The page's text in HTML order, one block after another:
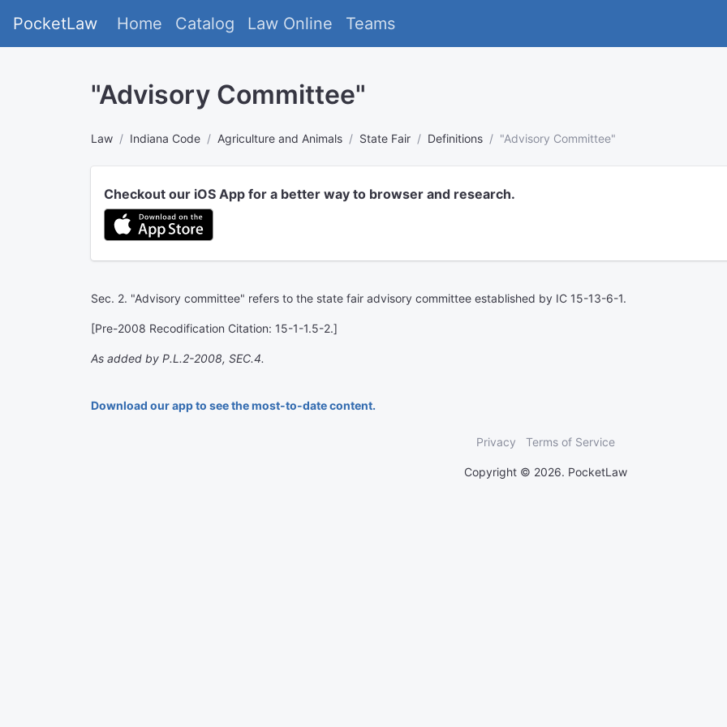
PocketLaw Home Catalog Law Online Teams
"Advisory Committee"
Law Indiana Code Agriculture and Animals State Fair Definitions "Advisory Committee"
Checkout our iOS App for a better way to browser and research.
Sec. 2. "Advisory committee" refers to the state fair advisory committee established by IC 15-13-6-1.
[Pre-2008 Recodification Citation: 15-1-1.5-2.]
As added by P.L.2-2008, SEC.4.
Download our app to see the most-to-date content.
Privacy Terms of Service
Copyright © 2026. PocketLaw